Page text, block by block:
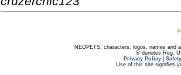
NEOPETS, characters, logos, names and
® denotes Reg.
Privacy Policy
Use of this site signifies